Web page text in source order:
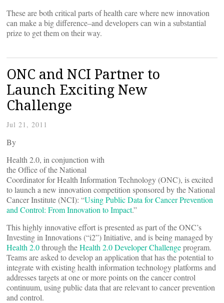
These are both critical parts of health care where new innovation
can make a big difference–and developers can win a substantial
prize to get them on their way.
ONC and NCI Partner to
Launch Exciting New
Challenge
Jul 21, 2011
By
Health 2.0, in conjunction with
the Office of the National
Coordinator for Health Information Technology (ONC), is excited
to launch a new innovation competition sponsored by the National
Cancer Institute (NCI): “Using Public Data for Cancer Prevention
and Control: From Innovation to Impact.”
This highly innovative effort is presented as part of the ONC’s
Investing in Innovations (“i2”) Initiative, and is being managed by
Health 2.0through theHealth 2.0 Developer Challengeprogram.
Teams are asked to develop an application that has the potential to
integrate with existing health information technology platforms and
addresses targets at one or more points on the cancer control
continuum, using public data that are relevant to cancer prevention
and control.